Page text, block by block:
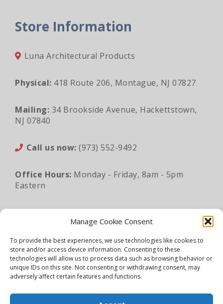
Manage Cookie Consent
To provide the best experiences, we use technologies like cookies to
store and/or access device information. Consenting to these
technologies will allow us to process data such as browsing behavior or
unique IDs on this site. Not consenting or withdrawing consent, may
adversely affect certain features and functions.
Store Information
Luna Architectural Products
Physical: 418 Route 206, Montague, NJ 07827
Mailing: 34 Brookside Avenue, Hackettstown,
NJ 07840
Call us now: (973) 552-9492
Office Hours: Monday - Friday, 8am - 5pm
Eastern
Email:sales@lunaapro.com
Legal Information |Privacy Policy |Sitemap
©2026 Luna Architectural Products. All rights
reserved.